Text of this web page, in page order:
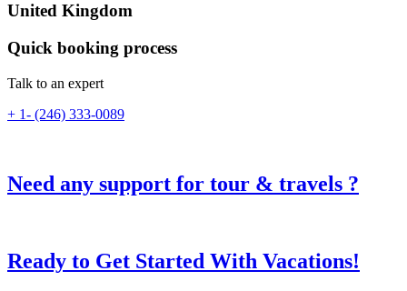
United Kingdom
Quick booking process
Talk to an expert
+ 1- (246) 333-0089
Need any support for tour & travels ?
Ready to Get Started With Vacations!